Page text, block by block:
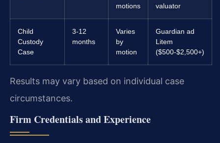
motions
valuator
Child
Custody
Case
3-12
months
Varies
by
motion
Guardian ad
Litem
($500-$2,500+)
Results may vary based on individual case
circumstances.
Firm Credentials and Experience